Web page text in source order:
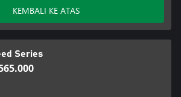
KEMBALI KE ATAS
Series